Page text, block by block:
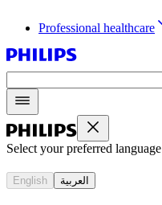
Professional healthcare
Select your preferred language
English العربية